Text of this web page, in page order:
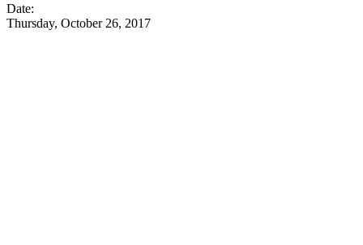
Date:
Thursday, October 26, 2017